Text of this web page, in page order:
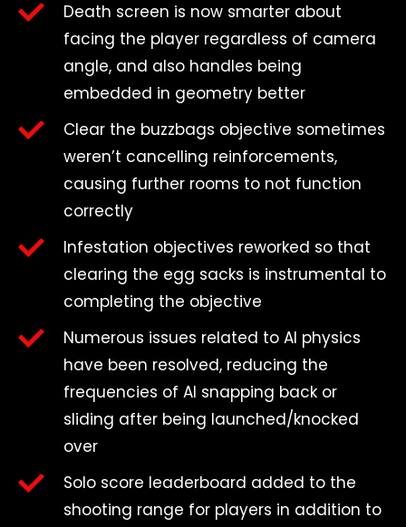
Death screen is now smarter about
facing the player regardless of camera
angle, and also handles being
embedded in geometry better
Clear the buzzbags objective sometimes
weren’t cancelling reinforcements,
causing further rooms to not function
correctly
Infestation objectives reworked so that
clearing the egg sacks is instrumental to
completing the objective
Numerous issues related to AI physics
have been resolved, reducing the
frequencies of AI snapping back or
sliding after being launched/knocked
over
Solo score leaderboard added to the
shooting range for players in addition to